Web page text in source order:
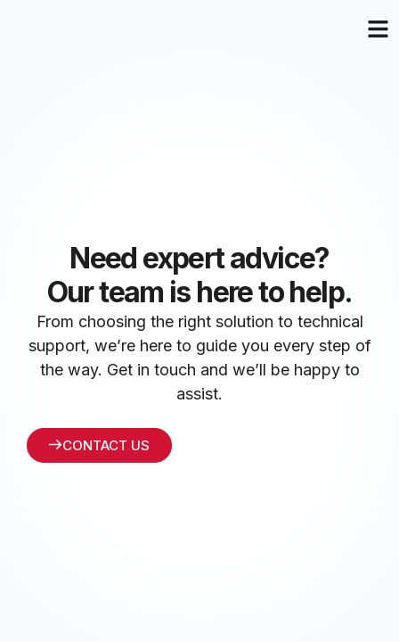
Need expert advice?
Our team is here to help.
From choosing the right solution to technical
support, we’re here to guide you every step of
the way. Get in touch and we’ll be happy to
assist.
CONTACT US